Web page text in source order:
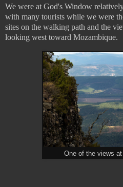
We were at God's Window
with many tourists while we were
sites on the walking path and the
looking west toward Mozambique.
One of the views